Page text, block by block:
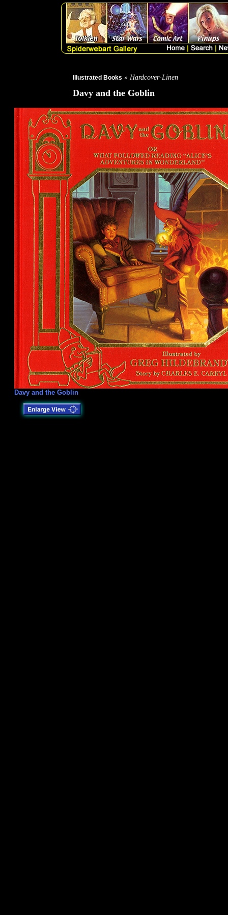
Illustrated Books » Hardcover-Linen
Davy and the Goblin
Davy and the Goblin